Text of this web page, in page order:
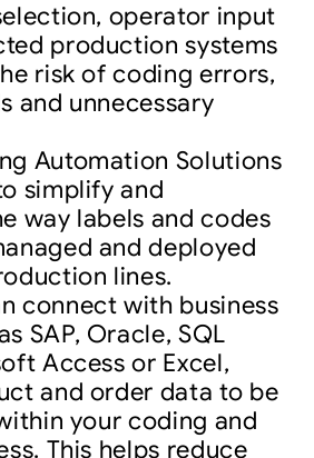
operator input
production systems
risk of coding errors,
and unnecessary
Automation Solutions
simplify and
way labels and codes
and deployed
lines.
connect with business
SAP, Oracle, SQL
Access or Excel,
and order data to be
your coding and
This helps reduce